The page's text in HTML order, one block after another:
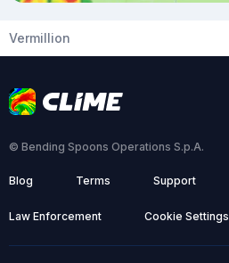
Vermillion
© Bending Spoons Operations S.p.A.
Blog Terms Support
Law Enforcement Cookie Settings